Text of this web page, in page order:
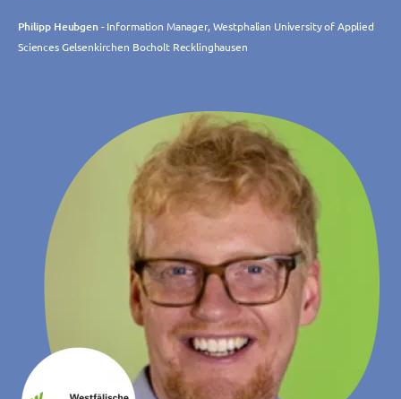
Philipp Heubgen- Information Manager, Westphalian University of Applied
Sciences Gelsenkirchen Bocholt Recklinghausen